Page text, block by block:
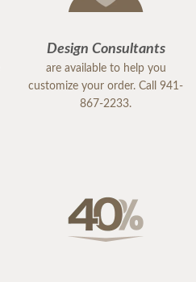
Design Consultants
are available to help you
customize your order. Call 941-
867-2233.